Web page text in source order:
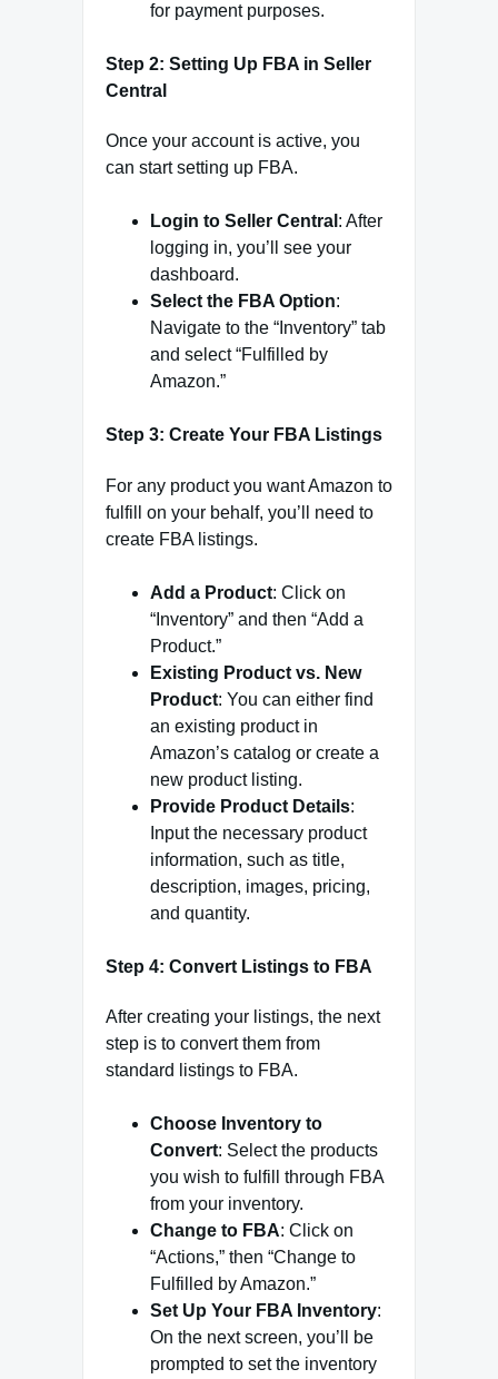
for payment purposes.
Step 2: Setting Up FBA in Seller
Central
Once your account is active, you
can start setting up FBA.
Login to Seller Central : After
logging in, you’ll see your
dashboard.
Select the FBA Option:
Navigate to the “Inventory” tab
and select “Fulfilled by
Amazon.”
Step 3: Create Your FBA Listings
For any product you want Amazon to
fulfill on your behalf, you’ll need to
create FBA listings.
Add a Product: Click on
“Inventory” and then “Add a
Product.”
Existing Product vs. New
Product: You can either find
an existing product in
Amazon’s catalog or create a
new product listing.
Provide Product Details:
Input the necessary product
information, such as title,
description, images, pricing,
and quantity.
Step 4: Convert Listings to FBA
After creating your listings, the next
step is to convert them from
standard listings to FBA.
Choose Inventory to
Convert: Select the products
you wish to fulfill through FBA
from your inventory.
Change to FBA: Click on
“Actions,” then “Change to
Fulfilled by Amazon.”
Set Up Your FBA Inventory:
On the next screen, you’ll be
prompted to set the inventory